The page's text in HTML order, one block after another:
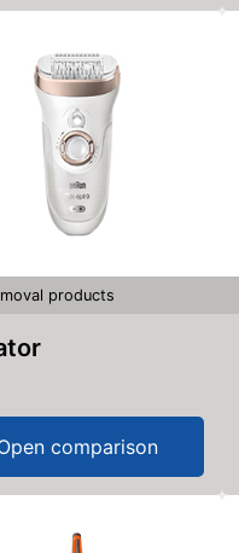
products
comparison